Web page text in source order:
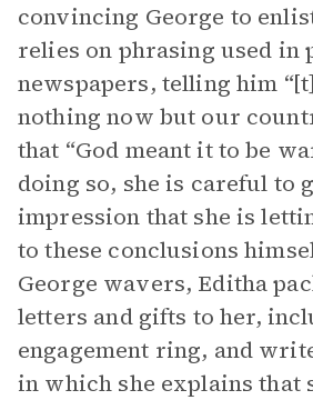
convincing George to
relies on phrasing used in
newspapers, telling him
nothing now but our
that “God meant it to be
doing so, she is careful to
impression that she is
to these conclusions
George wavers, Editha
letters and gifts to her,
engagement ring, and
in which she explains that